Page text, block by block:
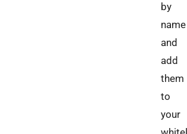
by
name
and
add
them
to
your